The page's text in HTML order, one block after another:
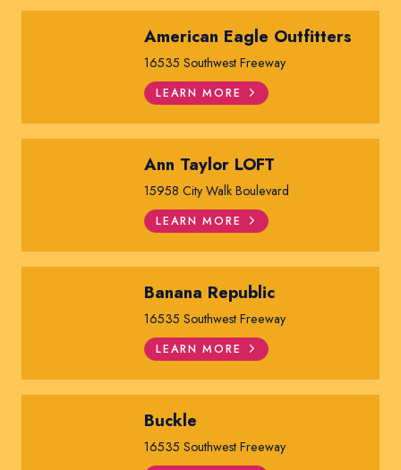
American Eagle Outfitters
16535 Southwest Freeway
LEARN MORE
Ann Taylor LOFT
15958 City Walk Boulevard
LEARN MORE
Banana Republic
16535 Southwest Freeway
LEARN MORE
Buckle
16535 Southwest Freeway